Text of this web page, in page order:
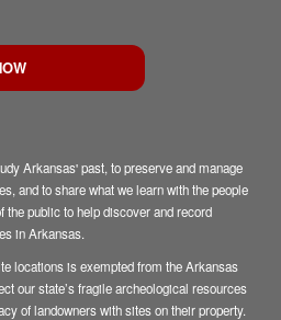
Arkansas' past, to preserve and manage
and to share what we learn with the people
public to help discover and record
in Arkansas.
locations is exempted from the Arkansas
our state’s fragile archeological resources
of landowners with sites on their property.